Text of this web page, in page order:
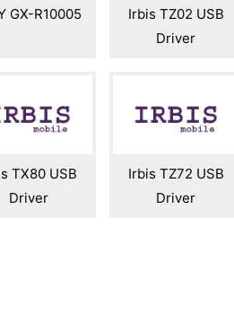
GX-R10005
Irbis TZ02 USB
Driver
TX80 USB
Driver
Irbis TZ72 USB
Driver